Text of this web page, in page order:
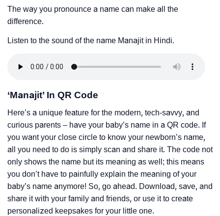
The way you pronounce a name can make all the
difference.
Listen to the sound of the name Manajit in Hindi.
‘Manajit’ In QR Code
Here’s a unique feature for the modern, tech-savvy, and
curious parents – have your baby’s name in a QR code. If
you want your close circle to know your newborn’s name,
all you need to do is simply scan and share it. The code not
only shows the name but its meaning as well; this means
you don’t have to painfully explain the meaning of your
baby’s name anymore! So, go ahead. Download, save, and
share it with your family and friends, or use it to create
personalized keepsakes for your little one.